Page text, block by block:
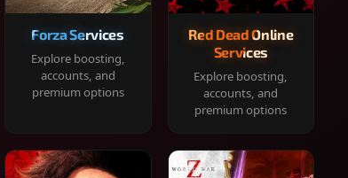
Forza Services
Explore boosting,
accounts, and
premium options
Red Dead Online
Services
Explore boosting,
accounts, and
premium options